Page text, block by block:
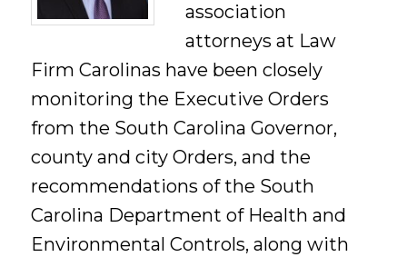
association
attorneys at Law
Firm Carolinas have been closely
monitoring the Executive Orders
from the South Carolina Governor,
county and city Orders, and the
recommendations of the South
Carolina Department of Health and
Environmental Controls, along with